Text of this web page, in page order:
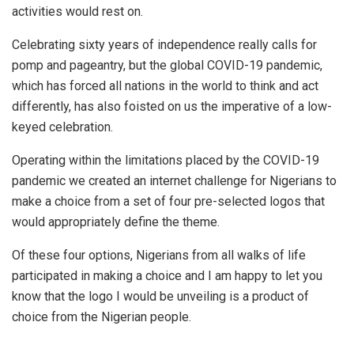
activities would rest on.
Celebrating sixty years of independence really calls for
pomp and pageantry, but the global COVID-19 pandemic,
which has forced all nations in the world to think and act
differently, has also foisted on us the imperative of a low-
keyed celebration.
Operating within the limitations placed by the COVID-19
pandemic we created an internet challenge for Nigerians to
make a choice from a set of four pre-selected logos that
would appropriately define the theme.
Of these four options, Nigerians from all walks of life
participated in making a choice and I am happy to let you
know that the logo I would be unveiling is a product of
choice from the Nigerian people.